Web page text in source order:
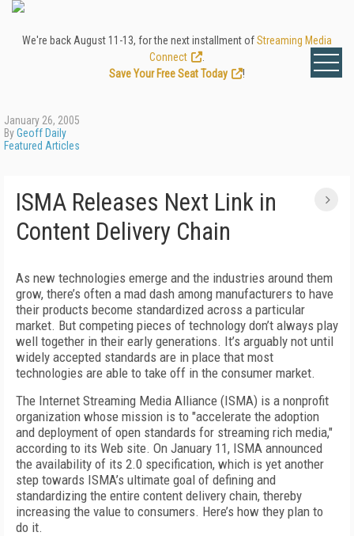
We're back August 11-13, for the next installment ofStreaming Media
Connect
Save Your Free Seat Today
!
January 26, 2005
ByGeoff Daily
Featured Articles
ISMA Releases Next Link in
Content Delivery Chain
As new technologies emerge and the industries around them
grow, there’s often a mad dash among manufacturers to have
their products become standardized across a particular
market. But competing pieces of technology don’t always play
well together in their early generations. It’s arguably not until
widely accepted standards are in place that most
technologies are able to take off in the consumer market.
The Internet Streaming Media Alliance (ISMA) is a nonprofit
organization whose mission is to "accelerate the adoption
and deployment of open standards for streaming rich media,"
according to its Web site. On January 11, ISMA announced
the availability of its 2.0 specification, which is yet another
step towards ISMA’s ultimate goal of defining and
standardizing the entire content delivery chain, thereby
increasing the value to consumers. Here’s how they plan to
do it.